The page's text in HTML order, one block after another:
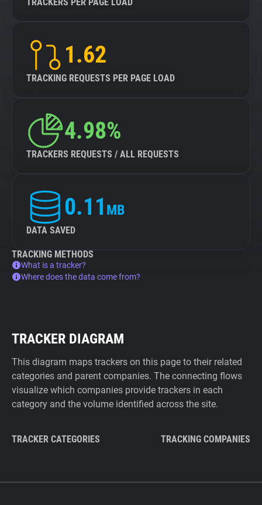
1.62
TRACKING REQUESTS PER PAGE LOAD
4.98%
TRACKERS REQUESTS / ALL REQUESTS
0.11 MB
DATA SAVED
TRACKING METHODS
What is a tracker?
Where does the data come from?
TRACKER DIAGRAM
This diagram maps trackers on this page to their related
categories and parent companies. The connecting flows
visualize which companies provide trackers in each
category and the volume identified across the site.
TRACKER CATEGORIES TRACKING COMPANIES